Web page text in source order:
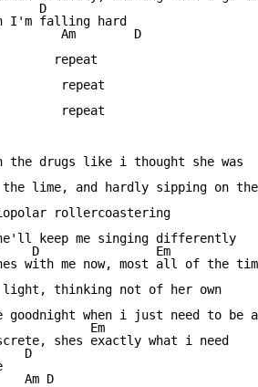
D
I'm falling hard
Am        D
repeat
repeat
repeat
Am
the drugs like i thought she was
the lime, and hardly sipping on
rollercoastering
keep me singing differently
D                Em
with me now, most all of the
thinking not of her own
goodnight when i just need to be
Em
shes exactly what i need
D
Am D